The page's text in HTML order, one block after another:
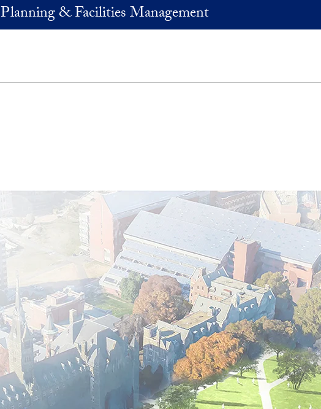
Planning & Facilities Management